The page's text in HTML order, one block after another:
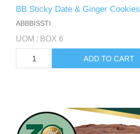
BB Sticky Date & Ginger Cookies
ABBBISSTI
UOM : BOX 6